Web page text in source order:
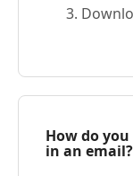
How do
in an email?